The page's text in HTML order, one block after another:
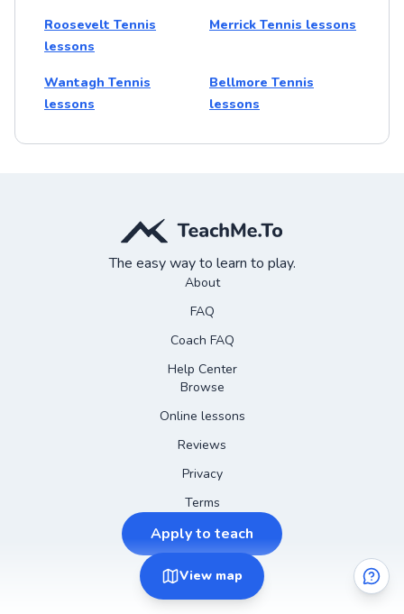
View map
Roosevelt Tennis
lessons
Merrick Tennis lessons
Wantagh Tennis
lessons
Bellmore Tennis
lessons
The easy way to learn to play.
About
FAQ
Coach FAQ
Help Center
Browse
Online lessons
Reviews
Privacy
Terms
Apply to teach
Instagram
Facebook
© 2026Teach Me To